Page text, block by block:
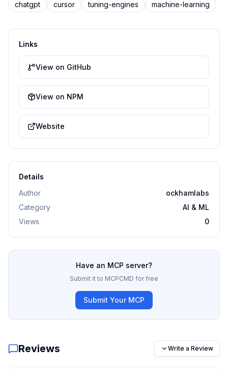
chatgpt
cursor tuning-engines machine-learning
Links
View on GitHub
View on NPM
Website
Details
Author
ockhamlabs
Category
AI & ML
Views
0
Have an MCP server?
Submit it to MCPCMD for free
Submit Your MCP
Reviews Write a Review